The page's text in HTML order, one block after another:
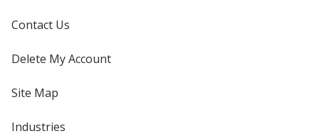
Contact Us
Delete My Account
Site Map
Industries